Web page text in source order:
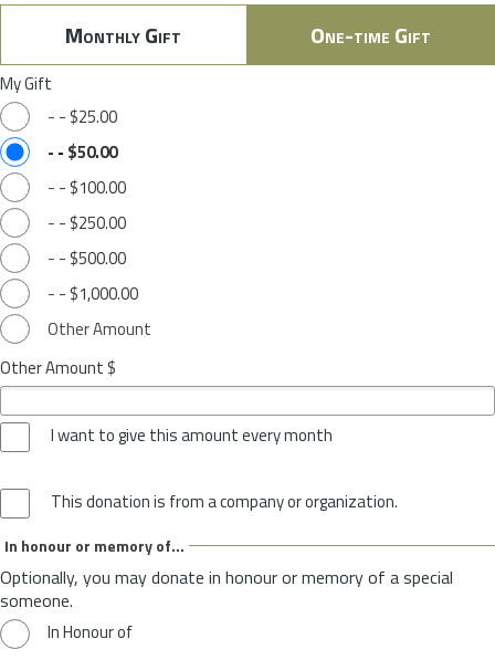
Monthly Gift One-time Gift
My Gift
- - $25.00
- - $50.00
- - $100.00
- - $250.00
- - $500.00
- - $1,000.00
Other Amount
Other Amount $
I want to give this amount every month
This donation is from a company or organization.
In honour or memory of...
Optionally, you may donate in honour or memory of a special
someone.
In Honour of